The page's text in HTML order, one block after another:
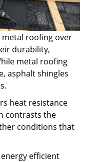
roofing over
durability,
metal roofing
asphalt shingles
heat resistance
contrasts the
conditions that
efficient